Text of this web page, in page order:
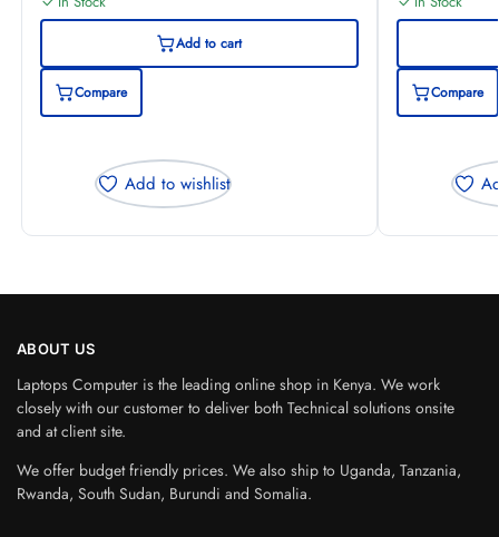
Add to cart
Compare
Add to wishlist
Touch
Compare
ABOUT US
Laptops Computer is the leading online shop in Kenya. We work
closely with our customer to deliver both Technical solutions onsite
and at client site.
We offer budget friendly prices. We also ship to Uganda, Tanzania,
Rwanda, South Sudan, Burundi and Somalia.